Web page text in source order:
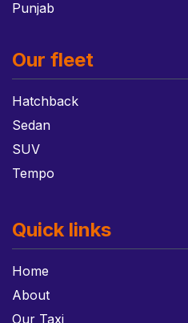
Punjab
Our fleet
Hatchback
Sedan
SUV
Tempo
Quick links
Home
About
Our Taxi